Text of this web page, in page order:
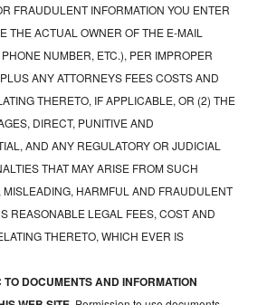
FRAUDULENT INFORMATION YOU ENTER
THE ACTUAL OWNER OF THE E-MAIL
NUMBER, ETC.), PER IMPROPER
ANY ATTORNEYS FEES COSTS AND
THERETO, IF APPLICABLE, OR (2) THE
DIRECT, PUNITIVE AND
AND ANY REGULATORY OR JUDICIAL
THAT MAY ARISE FROM SUCH
MISLEADING, HARMFUL AND FRAUDULENT
REASONABLE LEGAL FEES, COST AND
THERETO, WHICH EVER IS
TO DOCUMENTS AND INFORMATION